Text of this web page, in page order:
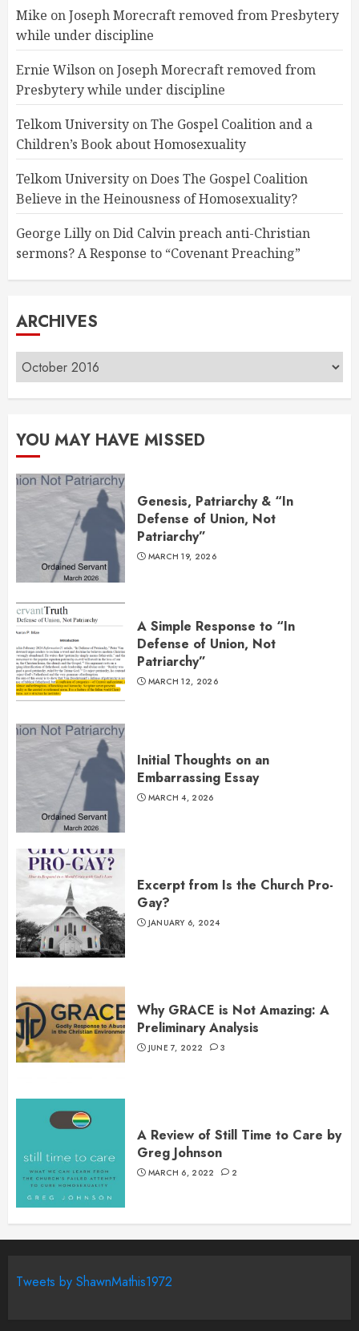
Mike onJoseph Morecraft removed from Presbytery
while under discipline
Ernie Wilson onJoseph Morecraft removed from
Presbytery while under discipline
Telkom University onThe Gospel Coalition and a
Children’s Book about Homosexuality
Telkom University onDoes The Gospel Coalition
Believe in the Heinousness of Homosexuality?
George Lilly onDid Calvin preach anti-Christian
sermons? A Response to “Covenant Preaching”
ARCHIVES
Archives
YOU MAY HAVE MISSED
Genesis, Patriarchy & “In
Defense of Union, Not
Patriarchy”
MARCH 19, 2026
A Simple Response to “In
Defense of Union, Not
Patriarchy”
MARCH 12, 2026
Initial Thoughts on an
Embarrassing Essay
MARCH 4, 2026
Excerpt from Is the Church Pro-
Gay?
JANUARY 6, 2024
Why GRACE is Not Amazing: A
Preliminary Analysis
JUNE 7, 2022 3
A Review of Still Time to Care by
Greg Johnson
MARCH 6, 2022 2
Tweets by ShawnMathis1972